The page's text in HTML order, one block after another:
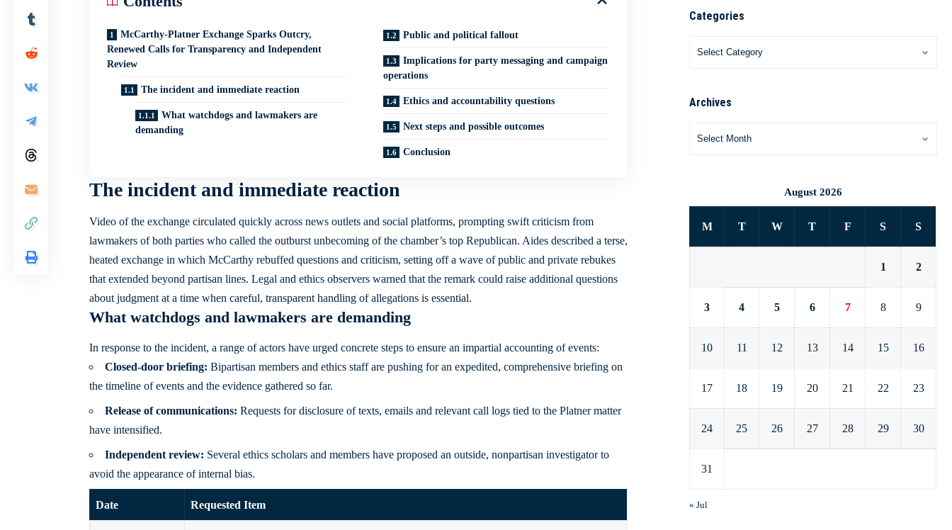
McCarthy-Platner Exchange Sparks Outcry,
Renewed Calls for Transparency and Independent
Review
The incident and immediate reaction
What watchdogs and lawmakers are
demanding
Public and political fallout
Implications for party messaging and campaign
operations
Ethics and accountability questions
Next steps and possible outcomes
Conclusion
The incident and immediate reaction
Video of the exchange circulated quickly across news outlets and social platforms, prompting swift criticism from
lawmakers of both parties who called the outburst unbecoming of the chamber’s top Republican. Aides described a terse,
heated exchange in which McCarthy rebuffed questions and criticism, setting off a wave of public and private rebukes
that extended beyond partisan lines. Legal and ethics observers warned that the remark could raise additional questions
about judgment at a time when careful, transparent handling of allegations is essential.
What watchdogs and lawmakers are demanding
In response to the incident, a range of actors have urged concrete steps to ensure an impartial accounting of events:
Closed-door briefing: Bipartisan members and ethics staff are pushing for an expedited, comprehensive briefing on
the timeline of events and the evidence gathered so far.
Release of communications: Requests for disclosure of texts, emails and relevant call logs tied to the Platner matter
have intensified.
Independent review: Several ethics scholars and members have proposed an outside, nonpartisan investigator to
avoid the appearance of internal bias.
Date Requested Item
Categories
Archives
August 2026
M T W T F S S
1 2
3 4 5 6 7 8 9
10 11 12 13 14 15 16
17 18 19 20 21 22 23
24 25 26 27 28 29 30
31
« Jul